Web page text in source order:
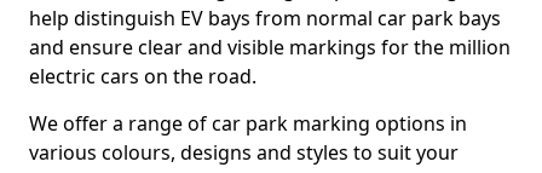
help distinguish EV bays from normal car park bays
and ensure clear and visible markings for the million
electric cars on the road.
We offer a range of car park marking options in
various colours, designs and styles to suit your